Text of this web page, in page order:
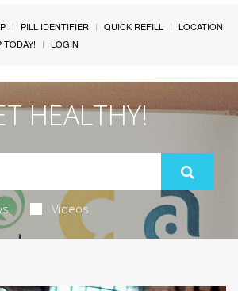
PILL IDENTIFIER QUICK REFILL
LOCATION
TODAY! LOGIN
HEALTHY!
Videos